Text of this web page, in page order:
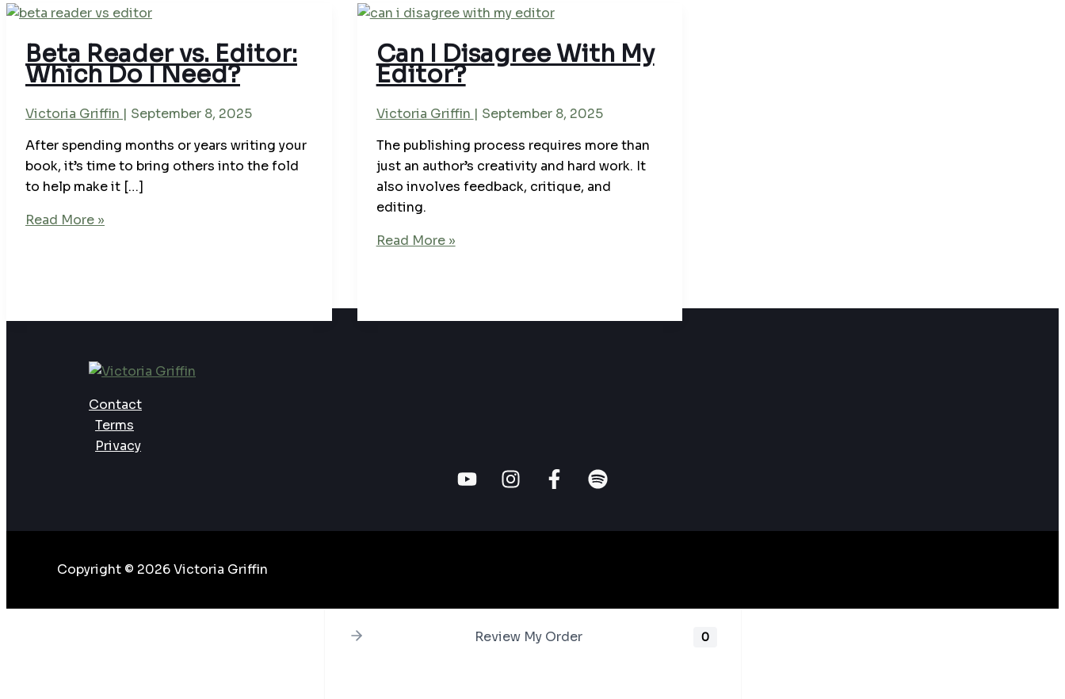
Beta Reader vs. Editor:
Which Do I Need?
Victoria Griffin | September 8, 2025
After spending months or years writing your
book, it’s time to bring others into the fold
to help make it […]
Beta
Do
Read More »
Can I Disagree With My
Editor?
Victoria Griffin | September 8, 2025
The publishing process requires more than
just an author’s creativity and hard work. It
also involves feedback, critique, and
editing.
Can
My
Read More »
Contact
Terms
Privacy
Copyright © 2026 Victoria Griffin
Review My Order 0